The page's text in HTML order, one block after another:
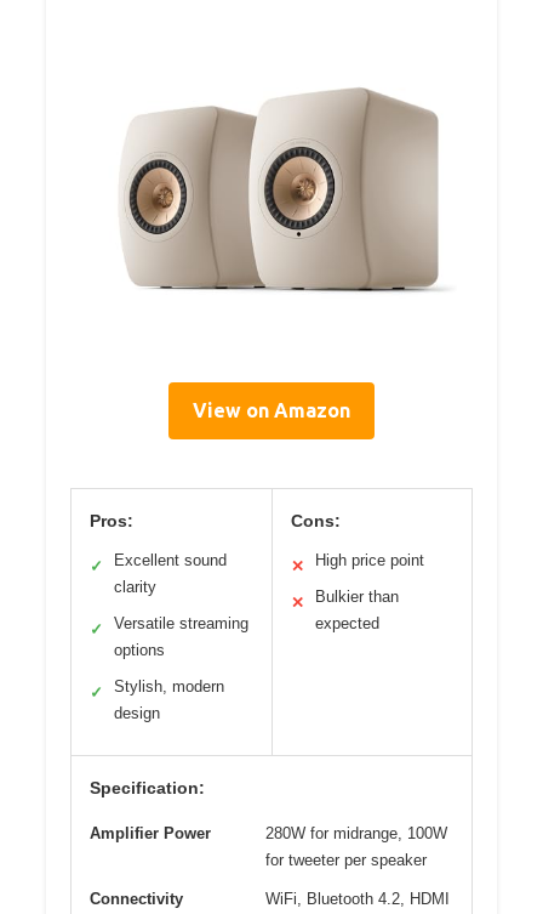
View on Amazon
Pros:
✓
Excellent sound
clarity
✓
Versatile streaming
options
✓
Stylish, modern
design
Cons:
✕ High price point
✕
Bulkier than
expected
Specification:
Amplifier Power
280W for midrange, 100W
for tweeter per speaker
Connectivity
WiFi, Bluetooth 4.2, HDMI